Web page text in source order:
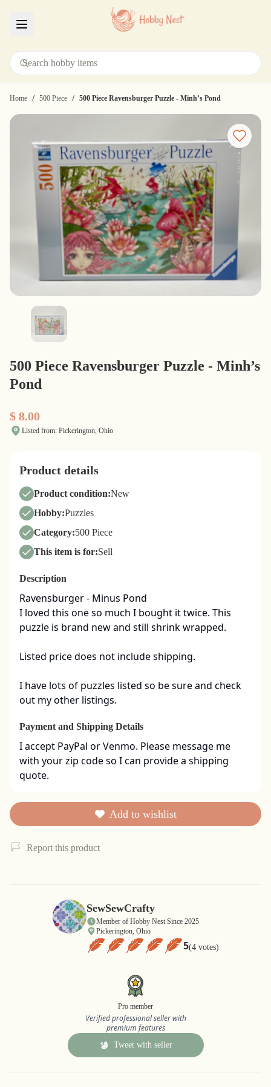
Home / 500 Piece / 500 Piece Ravensburger Puzzle - Minh’s Pond
500 Piece Ravensburger Puzzle - Minh’s
Pond
$ 8.00
Listed from: Pickerington, Ohio
Product details
Product condition:New
Hobby:Puzzles
Category:500 Piece
This item is for:Sell
Description
Ravensburger - Minus Pond
I loved this one so much I bought it twice. This
puzzle is brand new and still shrink wrapped.
Listed price does not include shipping.
I have lots of puzzles listed so be sure and check
out my other listings.
Payment and Shipping Details
I accept PayPal or Venmo. Please message me
with your zip code so I can provide a shipping
quote.
Add to wishlist
Report this product
SewSewCrafty
Member of Hobby Nest Since 2025
Pickerington, Ohio
5(4 votes)
Pro member
Verified professional seller with
premium features
Tweet with seller